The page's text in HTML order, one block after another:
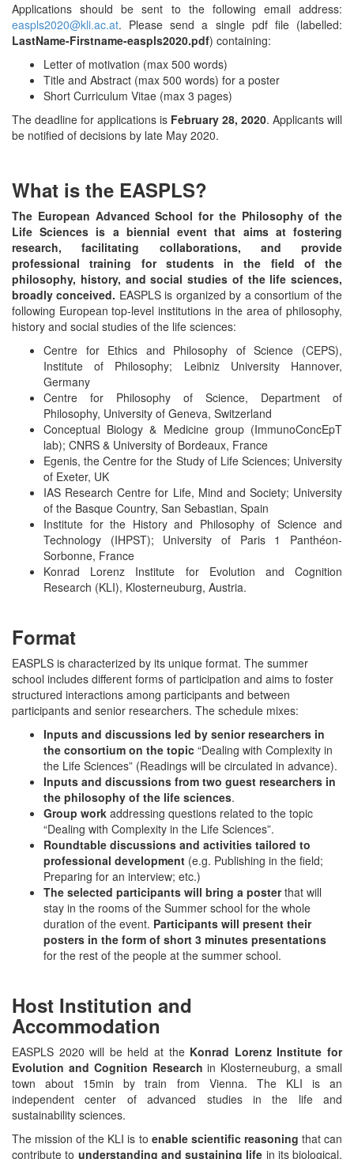
Applications should be sent to the following email address:
easpls2020@kli.ac.at. Please send a single pdf file (labelled:
LastName-Firstname-easpls2020.pdf) containing:
Letter of motivation (max 500 words)
Title and Abstract (max 500 words) for a poster
Short Curriculum Vitae (max 3 pages)
The deadline for applications is February 28, 2020. Applicants will
be notified of decisions by late May 2020.
What is the EASPLS?
The European Advanced School for the Philosophy of the
Life Sciences is a biennial event that aims at fostering
research, facilitating collaborations, and provide
professional training for students in the field of the
philosophy, history, and social studies of the life sciences,
broadly conceived. EASPLS is organized by a consortium of the
following European top-level institutions in the area of philosophy,
history and social studies of the life sciences:
Centre for Ethics and Philosophy of Science (CEPS),
Institute of Philosophy; Leibniz University Hannover,
Germany
Centre for Philosophy of Science, Department of
Philosophy, University of Geneva, Switzerland
Conceptual Biology & Medicine group (ImmunoConcEpT
lab); CNRS & University of Bordeaux, France
Egenis, the Centre for the Study of Life Sciences; University
of Exeter, UK
IAS Research Centre for Life, Mind and Society; University
of the Basque Country, San Sebastian, Spain
Institute for the History and Philosophy of Science and
Technology (IHPST); University of Paris 1 Panthéon-
Sorbonne, France
Konrad Lorenz Institute for Evolution and Cognition
Research (KLI), Klosterneuburg, Austria.
Format
EASPLS is characterized by its unique format. The summer
school includes different forms of participation and aims to foster
structured interactions among participants and between
participants and senior researchers. The schedule mixes:
Inputs and discussions led by senior researchers in
the consortium on the topic “Dealing with Complexity in
the Life Sciences” (Readings will be circulated in advance).
Inputs and discussions from two guest researchers in
the philosophy of the life sciences.
Group work addressing questions related to the topic
“Dealing with Complexity in the Life Sciences”.
Roundtable discussions and activities tailored to
professional development (e.g. Publishing in the field;
Preparing for an interview; etc.)
The selected participants will bring a posterthat will
stay in the rooms of the Summer school for the whole
duration of the event. Participants will present their
posters in the form of short 3 minutes presentations
for the rest of the people at the summer school.
Host Institution and
Accommodation
EASPLS 2020 will be held at the Konrad Lorenz Institute for
Evolution and Cognition Research in Klosterneuburg, a small
town about 15min by train from Vienna. The KLI is an
independent center of advanced studies in the life and
sustainability sciences.
The mission of the KLI is to enable scientific reasoning that can
contribute to understanding and sustaining life in its biological,